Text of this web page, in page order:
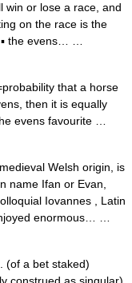
win or lose a race, and
on the race is the
▪ the evens… …
that a horse
then it is equally
evens favourite …
Welsh origin, is
name Ifan or Evan,
Iovannes , Latin
enormous… …
(of a bet staked)